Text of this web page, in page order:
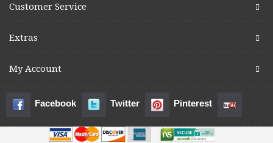
Customer Service
Extras
My Account
Facebook Twitter Pinterest